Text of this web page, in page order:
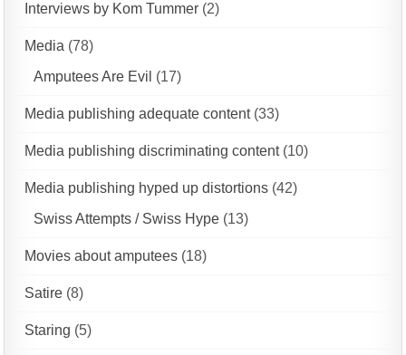
Interviews by Kom Tummer (2)
Media (78)
Amputees Are Evil (17)
Media publishing adequate content(33)
Media publishing discriminating content(10)
Media publishing hyped up distortions (42)
Swiss Attempts / Swiss Hype (13)
Movies about amputees (18)
Satire (8)
Staring (5)